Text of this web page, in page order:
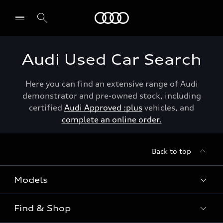
Audi Used Car Search
Here you can find an extensive range of Audi
demonstrator and pre-owned stock, including
certified Audi Approved :plus vehicles, and
complete an online order.
Back to top
Models
View the range
Find & Shop